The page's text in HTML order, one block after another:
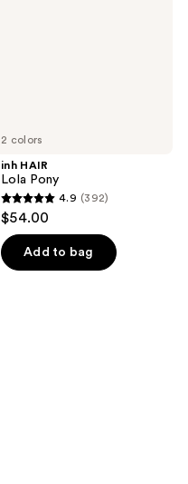
2 colors
inh HAIR
Lola Pony
4.9
out
of
5
4.9 (392)
$54.00
Add to bag